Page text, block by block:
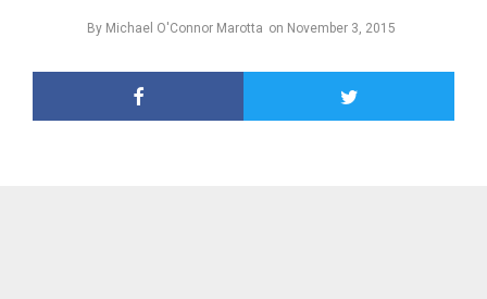
By Michael O'Connor Marotta on November 3, 2015